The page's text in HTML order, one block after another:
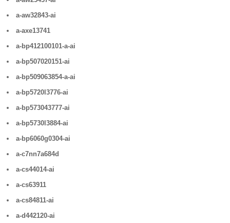
a-aw32843-ai
a-axe13741
a-bp412100101-a-ai
a-bp507020151-ai
a-bp509063854-a-ai
a-bp5720l3776-ai
a-bp573043777-ai
a-bp5730l3884-ai
a-bp6060g0304-ai
a-c7nn7a684d
a-cs44014-ai
a-cs63911
a-cs84811-ai
a-d442120-ai